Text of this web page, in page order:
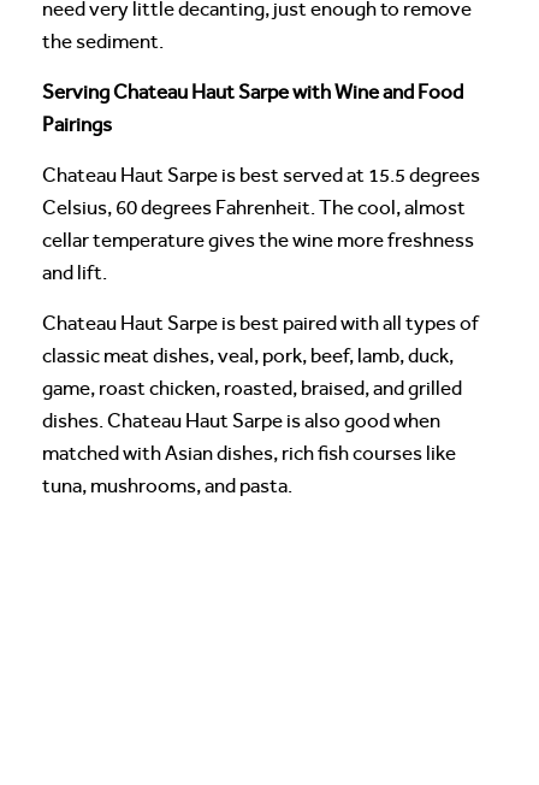
need very little decanting, just enough to remove
the sediment.
Serving Chateau Haut Sarpe with Wine and Food
Pairings
Chateau Haut Sarpe is best served at 15.5 degrees
Celsius, 60 degrees Fahrenheit. The cool, almost
cellar temperature gives the wine more freshness
and lift.
Chateau Haut Sarpe is best paired with all types of
classic meat dishes, veal, pork, beef, lamb, duck,
game, roast chicken, roasted, braised, and grilled
dishes. Chateau Haut Sarpe is also good when
matched with Asian dishes, rich fish courses like
tuna, mushrooms, and pasta.